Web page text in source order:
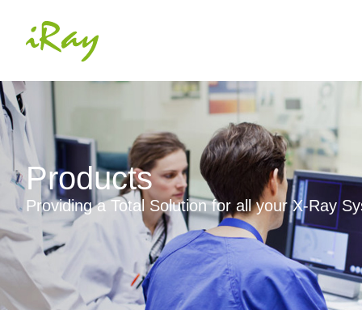
Products
Providing a Total Solution for all your X-Ray